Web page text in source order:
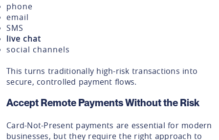
phone
email
SMS
live chat
social channels
This turns traditionally high-risk transactions into
secure, controlled payment flows.
Accept Remote Payments Without the Risk
Card-Not-Present payments are essential for modern
businesses, but they require the right approach to